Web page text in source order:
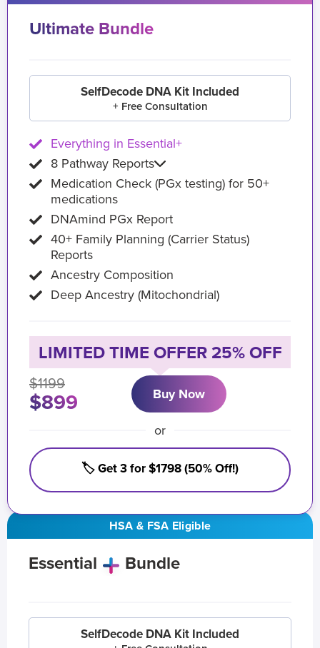
HSA & FSA Eligible
Essential Bundle
SelfDecode DNA Kit Included
Ultimate Bundle
SelfDecode DNA Kit Included
+ Free Consultation
Everything in Essential+
8 Pathway Reports
Medication Check (PGx testing) for 50+
medications
DNAmind PGx Report
40+ Family Planning (Carrier Status)
Reports
Ancestry Composition
Deep Ancestry (Mitochondrial)
LIMITED TIME OFFER 25% OFF
$1199
$899 Buy Now
or
🏷️ Get 3 for $1798 (50% Off!)